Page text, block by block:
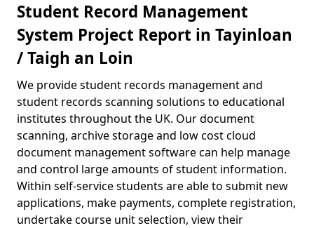
Student Record Management
System Project Report in Tayinloan
/ Taigh an Loin
We provide student records management and
student records scanning solutions to educational
institutes throughout the UK. Our document
scanning, archive storage and low cost cloud
document management software can help manage
and control large amounts of student information.
Within self-service students are able to submit new
applications, make payments, complete registration,
undertake course unit selection, view their